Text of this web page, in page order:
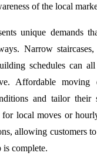
of the local
unique demands
Narrow staircases,
schedules can
Affordable moving
and tailor their
local moves or
allowing customers
is complete.